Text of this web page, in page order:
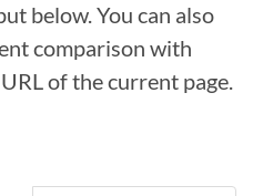
below. You can also
comparison with
of the current page.